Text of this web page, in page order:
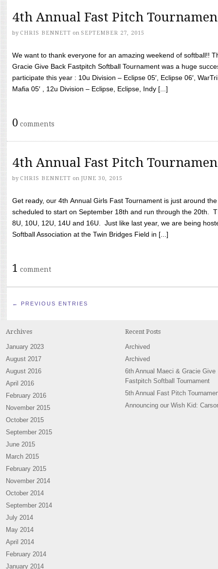
4th Annual Fast Pitch
by CHRIS BENNETT on SEPTEMBER 27, 2015
We want to thank everyone for an amazing weekend of softball!!
Gracie Give Back Fastpitch Softball Tournament was a huge
participate this year : 10u Division – Eclipse 05′, Eclipse 06′,
Mafia 05′ , 12u Division – Eclipse, Eclipse, Indy [...]
0 comments
4th Annual Fast Pitch
by CHRIS BENNETT on JUNE 30, 2015
Get ready, our 4th Annual Girls Fast Tournament is just around
scheduled to start on September 18th and run through the 20th.
8U, 10U, 12U, 14U and 16U. Just like last year, we are being
Softball Association at the Twin Bridges Field in [...]
1 comment
← PREVIOUS ENTRIES
Archives
January 2023
August 2017
August 2016
April 2016
February 2016
November 2015
October 2015
September 2015
June 2015
March 2015
February 2015
November 2014
October 2014
September 2014
July 2014
May 2014
April 2014
February 2014
January 2014
Recent Posts
Archived
Archived
6th Annual Maeci & Gracie Give
Fastpitch Softball Tournament
5th Annual Fast Pitch
Announcing our Wish Kid: